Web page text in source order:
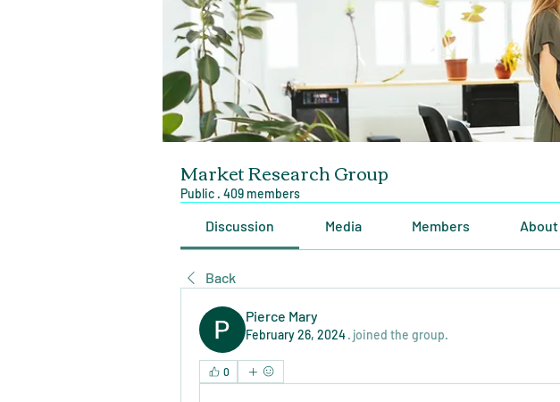
Market Research Group
Public · 409 members
Discussion Media Members About
Back
Pierce Mary
February 26, 2024· joined the group.
0